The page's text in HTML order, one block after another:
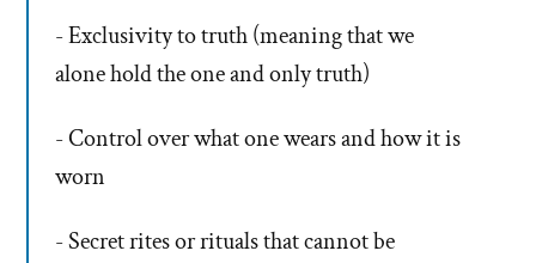
- Exclusivity to truth (meaning that we
alone hold the one and only truth)
- Control over what one wears and how it is
worn
- Secret rites or rituals that cannot be